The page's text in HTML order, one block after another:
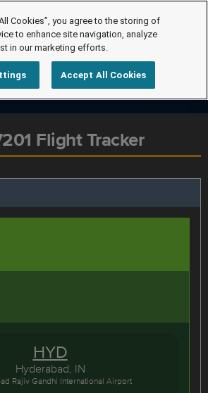
Flight Tracker
HYD
Hyderabad, IN
Rajiv Gandhi International Airport
Cookies”, you agree to the storing of
to enhance site navigation, analyze
in our marketing efforts.
Accept All Cookies